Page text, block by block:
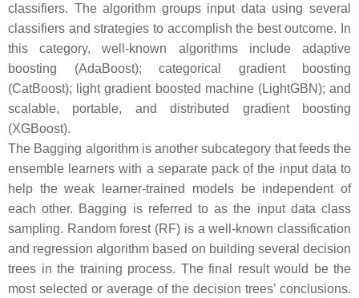
classifiers. The algorithm groups input data using several
classifiers and strategies to accomplish the best outcome. In
this category, well-known algorithms include adaptive
boosting (AdaBoost); categorical gradient boosting
(CatBoost); light gradient boosted machine (LightGBN); and
scalable, portable, and distributed gradient boosting
(XGBoost).
The Bagging algorithm is another subcategory that feeds the
ensemble learners with a separate pack of the input data to
help the weak learner-trained models be independent of
each other. Bagging is referred to as the input data class
sampling. Random forest (RF) is a well-known classification
and regression algorithm based on building several decision
trees in the training process. The final result would be the
most selected or average of the decision trees’ conclusions.